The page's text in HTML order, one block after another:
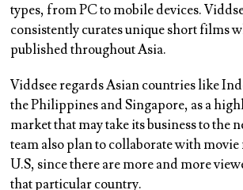
types, from PC to mobile devices.
consistently curates unique short films
published throughout Asia.
Viddsee regards Asian countries like
the Philippines and Singapore, as a
market that may take its business to the
team also plan to collaborate with
U.S, since there are more and more
that particular country.